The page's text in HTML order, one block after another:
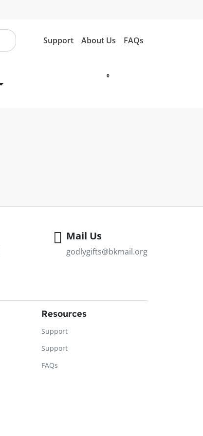
Support About Us FAQs
0
Mail Us
godlygifts@bkmail.org
Resources
Support
Support
FAQs